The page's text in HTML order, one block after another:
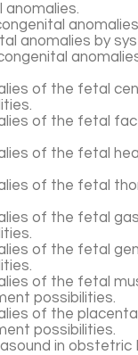
anomalies.
anomalies by
of the fetal
of the fetal
of the fetal
of the fetal
of the fetal
of the fetal
of the fetal
possibilities.
of the
possibilities.
in obstetric